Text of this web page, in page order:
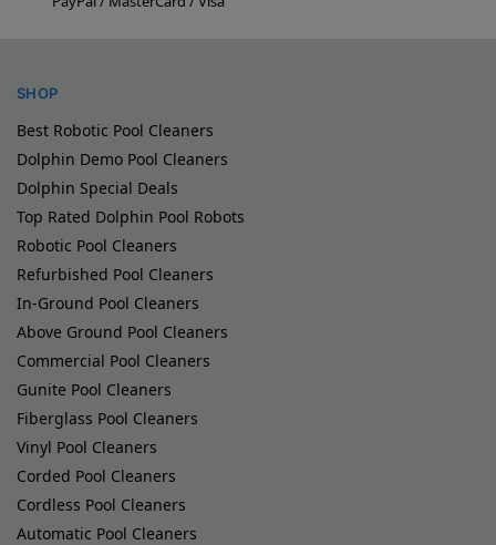
SHOP
Best Robotic Pool Cleaners
Dolphin Demo Pool Cleaners
Dolphin Special Deals
Top Rated Dolphin Pool Robots
Robotic Pool Cleaners
Refurbished Pool Cleaners
In-Ground Pool Cleaners
Above Ground Pool Cleaners
Commercial Pool Cleaners
Gunite Pool Cleaners
Fiberglass Pool Cleaners
Vinyl Pool Cleaners
Corded Pool Cleaners
Cordless Pool Cleaners
Automatic Pool Cleaners